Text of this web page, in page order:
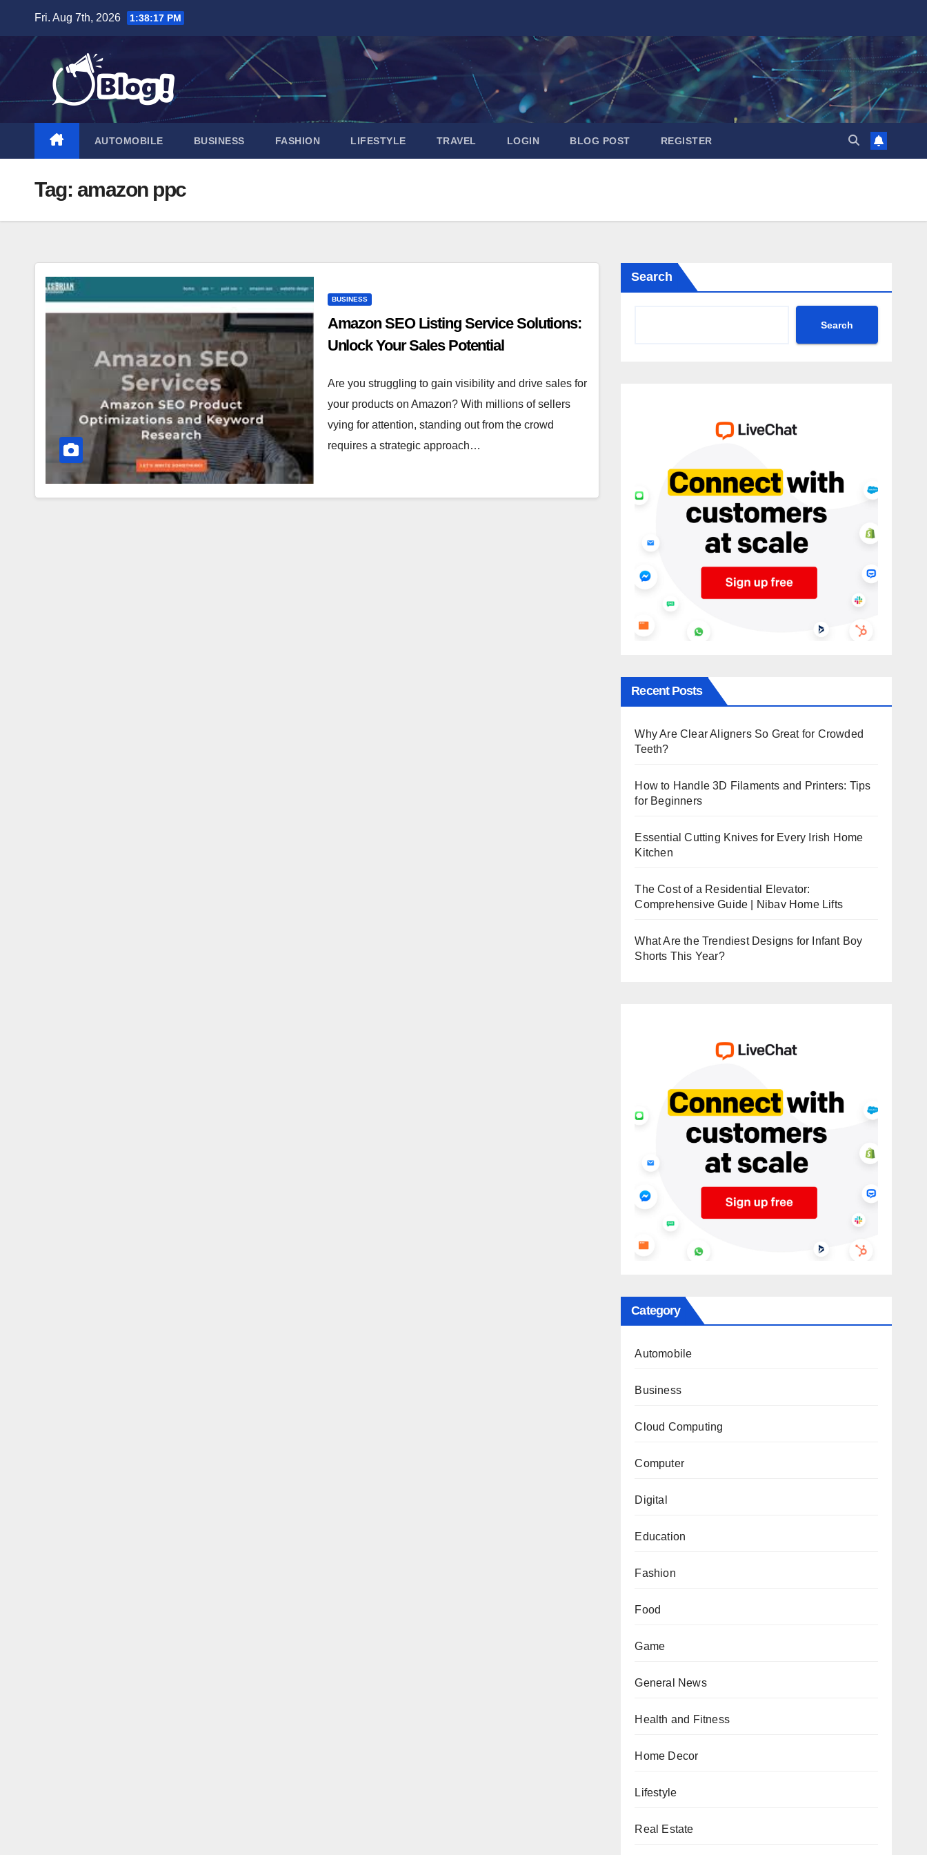
content
Fri. Aug 7th, 2026 1:38:18 PM
AUTOMOBILE BUSINESS FASHION LIFESTYLE TRAVEL LOGIN BLOG POST REGISTER
Tag: amazon ppc
BUSINESS
Amazon SEO Listing Service Solutions:
Unlock Your Sales Potential
Are you struggling to gain visibility and drive sales for
your products on Amazon? With millions of sellers
vying for attention, standing out from the crowd
requires a strategic approach…
Search
Search
Recent Posts
Why Are Clear Aligners So Great for Crowded
Teeth?
How to Handle 3D Filaments and Printers: Tips
for Beginners
Essential Cutting Knives for Every Irish Home
Kitchen
The Cost of a Residential Elevator:
Comprehensive Guide | Nibav Home Lifts
What Are the Trendiest Designs for Infant Boy
Shorts This Year?
Category
Automobile
Business
Cloud Computing
Computer
Digital
Education
Fashion
Food
Game
General News
Health and Fitness
Home Decor
Lifestyle
Real Estate